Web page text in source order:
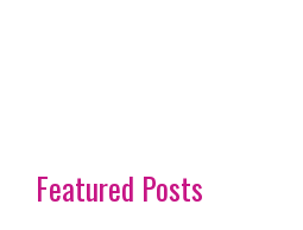
Featured Posts